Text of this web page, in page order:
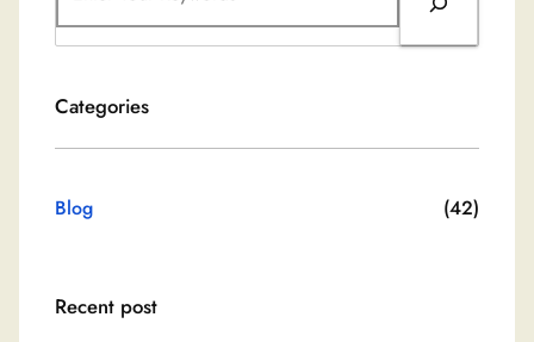
a
c
h
Categories
Blog (42)
Recent post